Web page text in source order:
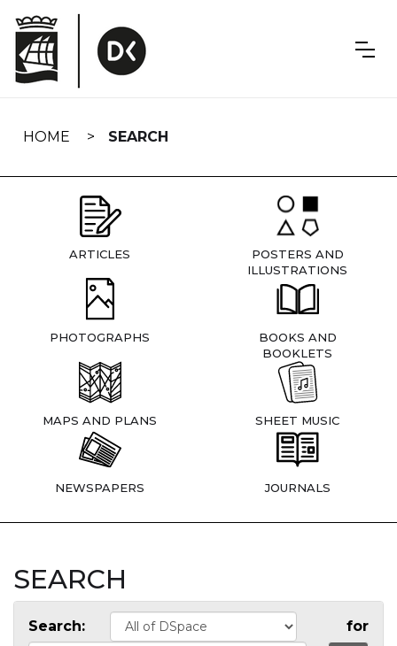
navigation
HOME SEARCH
ARTICLES
POSTERS AND
ILLUSTRATIONS
PHOTOGRAPHS
BOOKS AND
BOOKLETS
MAPS AND PLANS SHEET MUSIC
NEWSPAPERS JOURNALS
SEARCH
Search: for